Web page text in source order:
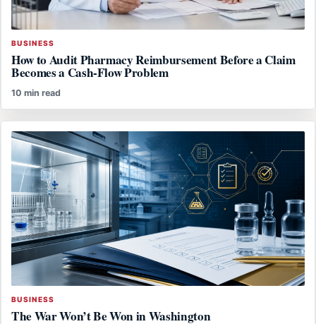
BUSINESS
How to Audit Pharmacy Reimbursement Before a Claim
Becomes a Cash-Flow Problem
10 min read
BUSINESS
The War Won’t Be Won in Washington